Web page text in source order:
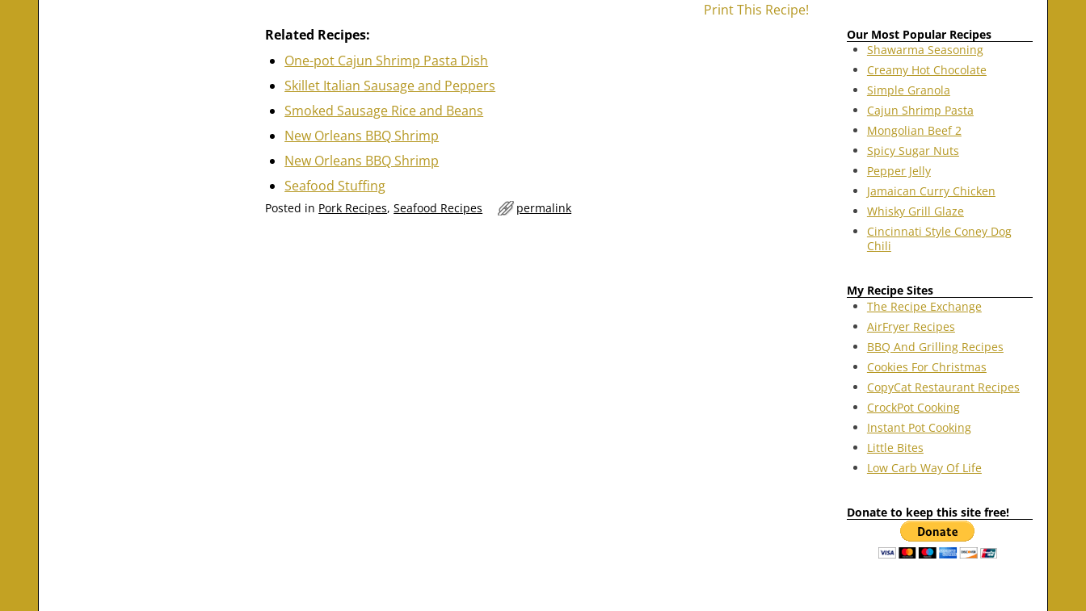
Print This Recipe!
Related Recipes:
One-pot Cajun Shrimp Pasta Dish
Skillet Italian Sausage and Peppers
Smoked Sausage Rice and Beans
New Orleans BBQ Shrimp
New Orleans BBQ Shrimp
Seafood Stuffing
Posted in Pork Recipes,Seafood Recipes permalink
Our Most Popular Recipes
Shawarma Seasoning
Creamy Hot Chocolate
Simple Granola
Cajun Shrimp Pasta
Mongolian Beef 2
Spicy Sugar Nuts
Pepper Jelly
Jamaican Curry Chicken
Whisky Grill Glaze
Cincinnati Style Coney Dog
Chili
My Recipe Sites
The Recipe Exchange
AirFryer Recipes
BBQ And Grilling Recipes
Cookies For Christmas
CopyCat Restaurant Recipes
CrockPot Cooking
Instant Pot Cooking
Little Bites
Low Carb Way Of Life
Donate to keep this site free!